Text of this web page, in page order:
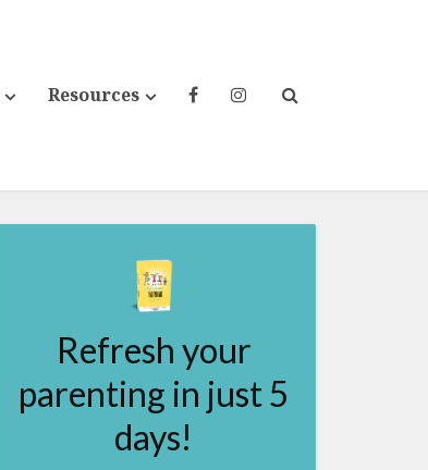
Resources
Refresh your
parenting in just 5
days!